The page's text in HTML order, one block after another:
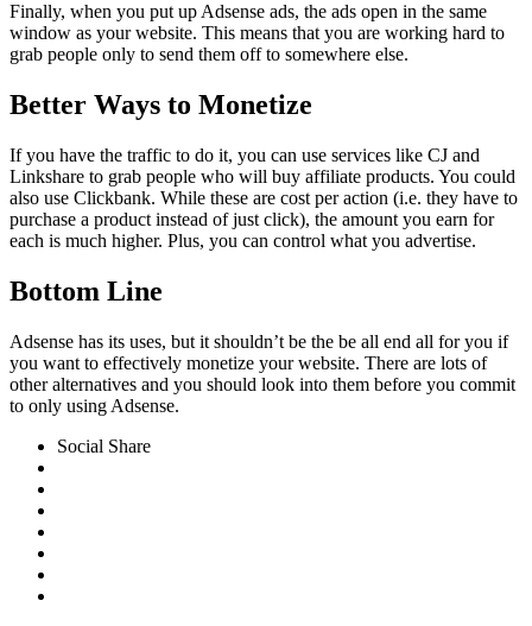
Finally, when you put up Adsense ads, the ads open in the same
window as your website. This means that you are working hard to
grab people only to send them off to somewhere else.
Better Ways to Monetize
If you have the traffic to do it, you can use services like CJ and
Linkshare to grab people who will buy affiliate products. You could
also use Clickbank. While these are cost per action (i.e. they have to
purchase a product instead of just click), the amount you earn for
each is much higher. Plus, you can control what you advertise.
Bottom Line
Adsense has its uses, but it shouldn’t be the be all end all for you if
you want to effectively monetize your website. There are lots of
other alternatives and you should look into them before you commit
to only using Adsense.
Social Share